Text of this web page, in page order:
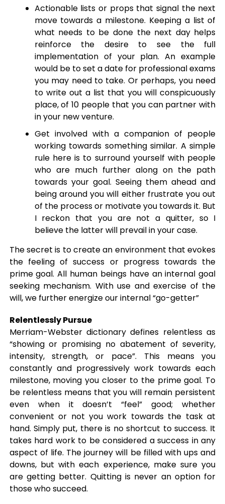
Actionable lists or props that signal the next
move towards a milestone. Keeping a list of
what needs to be done the next day helps
reinforce the desire to see the full
implementation of your plan. An example
would be to set a date for professional exams
you may need to take. Or perhaps, you need
to write out a list that you will conspicuously
place, of 10 people that you can partner with
in your new venture.
Get involved with a companion of people
working towards something similar. A simple
rule here is to surround yourself with people
who are much further along on the path
towards your goal. Seeing them ahead and
being around you will either frustrate you out
of the process or motivate you towards it. But
I reckon that you are not a quitter, so I
believe the latter will prevail in your case.
The secret is to create an environment that evokes
the feeling of success or progress towards the
prime goal. All human beings have an internal goal
seeking mechanism. With use and exercise of the
will, we further energize our internal “go-getter”
Relentlessly Pursue
Merriam-Webster dictionary defines relentless as
“showing or promising no abatement of severity,
intensity, strength, or pace”. This means you
constantly and progressively work towards each
milestone, moving you closer to the prime goal. To
be relentless means that you will remain persistent
even when it doesn’t “feel” good; whether
convenient or not you work towards the task at
hand. Simply put, there is no shortcut to success. It
takes hard work to be considered a success in any
aspect of life. The journey will be filled with ups and
downs, but with each experience, make sure you
are getting better. Quitting is never an option for
those who succeed.